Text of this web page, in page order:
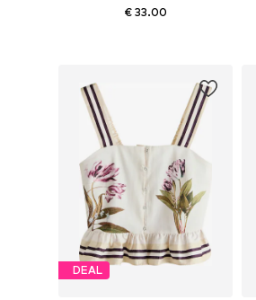
€ 33.00
DEAL